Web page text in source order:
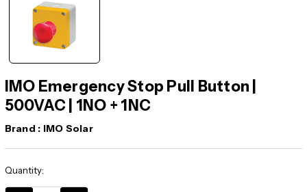
IMO Emergency Stop Pull Button |
500VAC | 1NO + 1NC
Brand : IMO Solar
Current
Stock:
Quantity: